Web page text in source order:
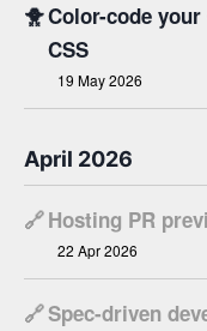
🐥Color-code
CSS
19 May 2026
April 2026
🔗Hosting PR
22 Apr 2026
🔗Spec-driven